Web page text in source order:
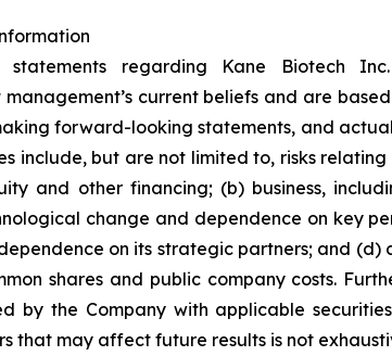
statements regarding Kane Biotech
management’s current beliefs and are
forward-looking statements, and
include, but are not limited to, risks
and other financing; (b) business,
change and dependence on key
on its strategic partners; and (d)
shares and public company costs.
by the Company with applicable
that may affect future results is not